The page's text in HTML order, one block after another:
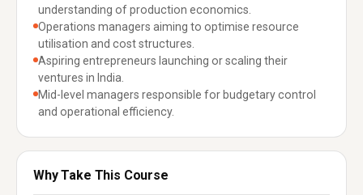
understanding of production economics.
Operations managers aiming to optimise resource
utilisation and cost structures.
Aspiring entrepreneurs launching or scaling their
ventures in India.
Mid-level managers responsible for budgetary control
and operational efficiency.
Why Take This Course